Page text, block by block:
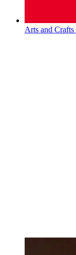
Arts and Crafts